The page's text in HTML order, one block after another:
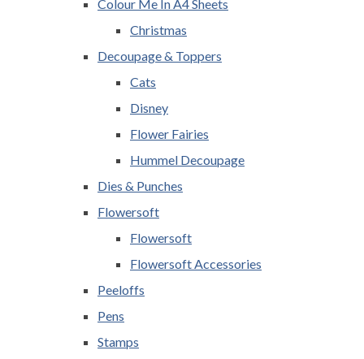
Colour Me In A4 Sheets
Christmas
Decoupage & Toppers
Cats
Disney
Flower Fairies
Hummel Decoupage
Dies & Punches
Flowersoft
Flowersoft
Flowersoft Accessories
Peeloffs
Pens
Stamps